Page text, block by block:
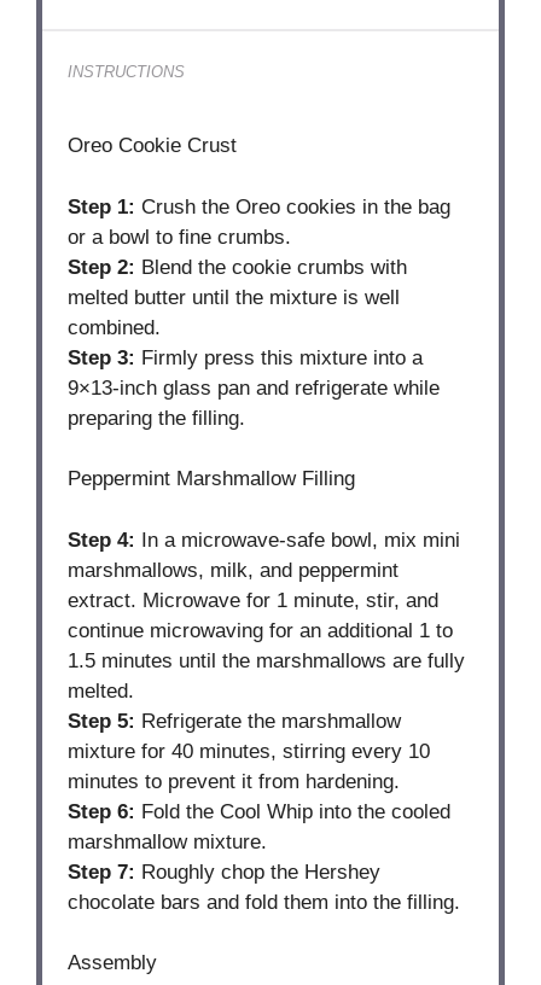
INSTRUCTIONS
Oreo Cookie Crust
Step 1: Crush the Oreo cookies in the bag
or a bowl to fine crumbs.
Step 2: Blend the cookie crumbs with
melted butter until the mixture is well
combined.
Step 3: Firmly press this mixture into a
9×13-inch glass pan and refrigerate while
preparing the filling.
Peppermint Marshmallow Filling
Step 4: In a microwave-safe bowl, mix mini
marshmallows, milk, and peppermint
extract. Microwave for 1 minute, stir, and
continue microwaving for an additional 1 to
1.5 minutes until the marshmallows are fully
melted.
Step 5: Refrigerate the marshmallow
mixture for 40 minutes, stirring every 10
minutes to prevent it from hardening.
Step 6: Fold the Cool Whip into the cooled
marshmallow mixture.
Step 7: Roughly chop the Hershey
chocolate bars and fold them into the filling.
Assembly